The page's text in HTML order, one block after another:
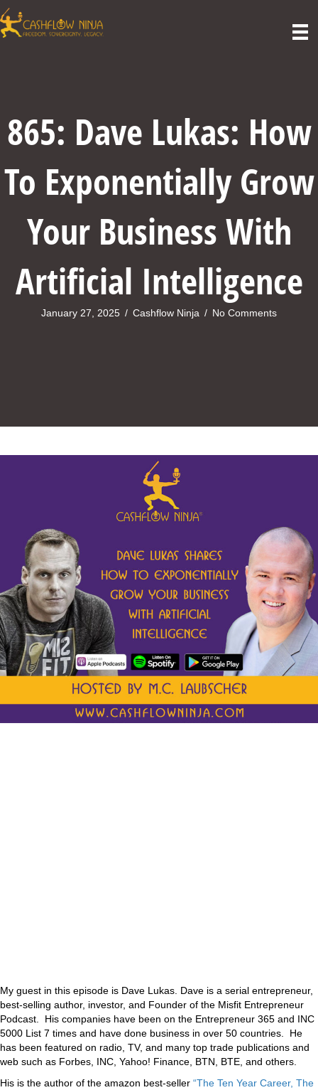
865: Dave Lukas: How
To Exponentially Grow
Your Business With
Artificial Intelligence
January 27, 2025 / Cashflow Ninja / No Comments
My guest in this episode is Dave Lukas. Dave is a serial entrepreneur,
best-selling author, investor, and Founder of the Misfit Entrepreneur
Podcast. His companies have been on the Entrepreneur 365 and INC
5000 List 7 times and have done business in over 50 countries. He
has been featured on radio, TV, and many top trade publications and
web such as Forbes, INC, Yahoo! Finance, BTN, BTE, and others.
His is the author of the amazon best-seller “The Ten Year Career, The